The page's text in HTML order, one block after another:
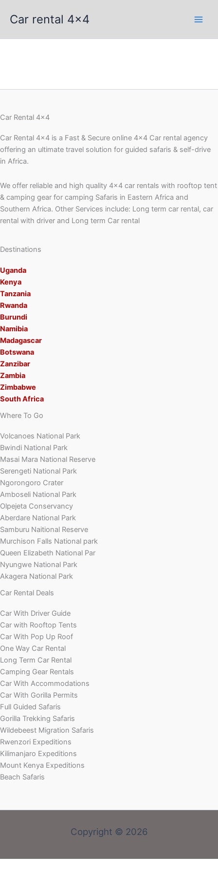
Car rental 4x4
Car Rental 4x4
Car Rental 4×4 is a Fast & Secure online 4×4 Car rental agency
offering an ultimate travel solution for guided safaris & self-drive
in Africa.
We offer reliable and high quality 4×4 car rentals with rooftop tent
& camping gear for camping Safaris in Eastern Africa and
Southern Africa. Other Services include: Long term car rental, car
rental with driver and Long term Car rental
Destinations
Uganda
Kenya
Tanzania
Rwanda
Burundi
Namibia
Madagascar
Botswana
Zanzibar
Zambia
Zimbabwe
South Africa
Where To Go
Volcanoes National Park
Bwindi National Park
Masai Mara National Reserve
Serengeti National Park
Ngorongoro Crater
Amboseli National Park
Olpejeta Conservancy
Aberdare National Park
Samburu Naitional Reserve
Murchison Falls National park
Queen Elizabeth National Par
Nyungwe National Park
Akagera National Park
Car Rental Deals
Car With Driver Guide
Car with Rooftop Tents
Car With Pop Up Roof
One Way Car Rental
Long Term Car Rental
Camping Gear Rentals
Car With Accommodations
Car With Gorilla Permits
Full Guided Safaris
Gorilla Trekking Safaris
Wildebeest Migration Safaris
Rwenzori Expeditions
Kilimanjaro Expeditions
Mount Kenya Expeditions
Beach Safaris
Copyright © 2026